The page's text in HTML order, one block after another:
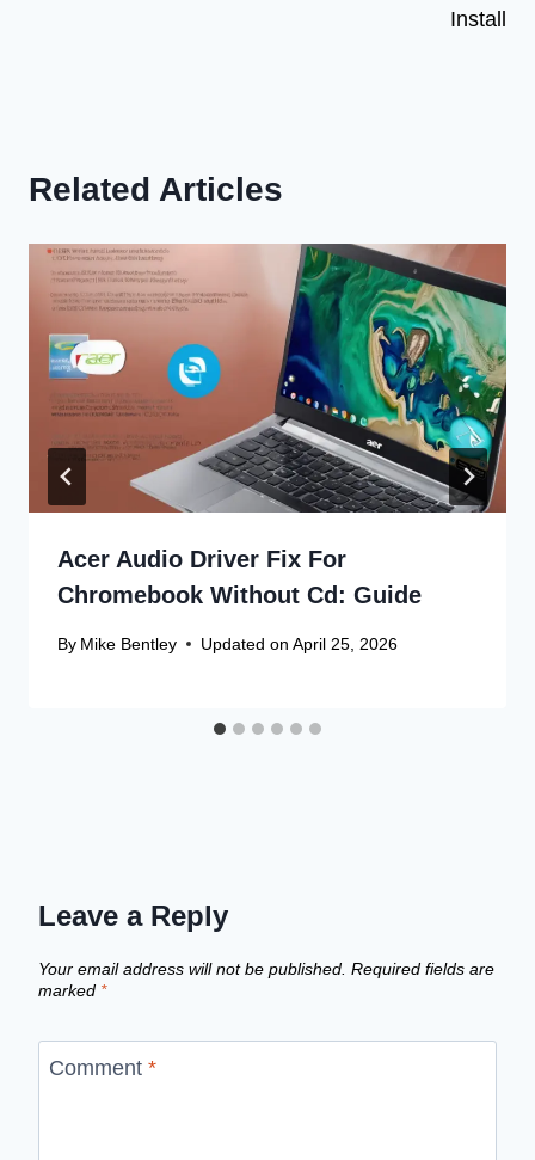
Install
Related Articles
Acer Audio Driver Fix For
Chromebook Without Cd: Guide
By Mike Bentley Updated on April 25, 2026
Leave a Reply
Your email address will not be published. Required fields are
marked *
Comment *